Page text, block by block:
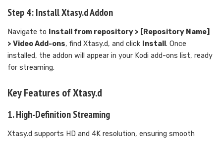
Step 4: Install Xtasy.d Addon
Navigate to Install from repository > [Repository Name]
> Video Add-ons, find Xtasy.d, and click Install. Once
installed, the addon will appear in your Kodi add-ons list, ready
for streaming.
Key Features of Xtasy.d
1. High-Definition Streaming
Xtasy.d supports HD and 4K resolution, ensuring smooth